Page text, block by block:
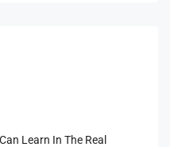
Learn In The Real